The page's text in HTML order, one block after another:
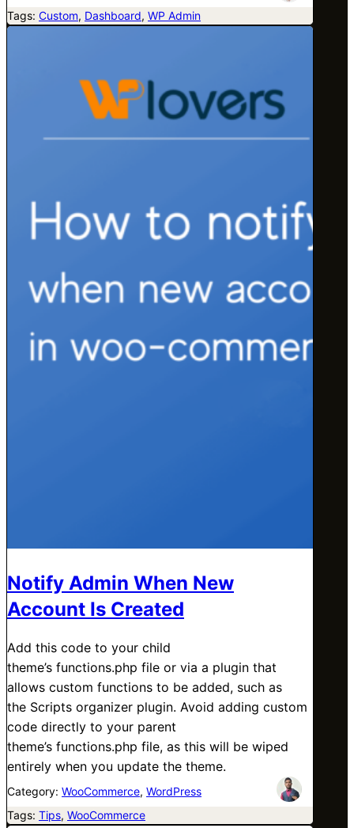
Tags: Custom, Dashboard, WP Admin
Notify Admin When New
Account Is Created
Add this code to your child
theme’s functions.php file or via a plugin that
allows custom functions to be added, such as
the Scripts organizer plugin. Avoid adding custom
code directly to your parent
theme’s functions.php file, as this will be wiped
entirely when you update the theme.
Category: WooCommerce, WordPress
Tags: Tips, WooCommerce